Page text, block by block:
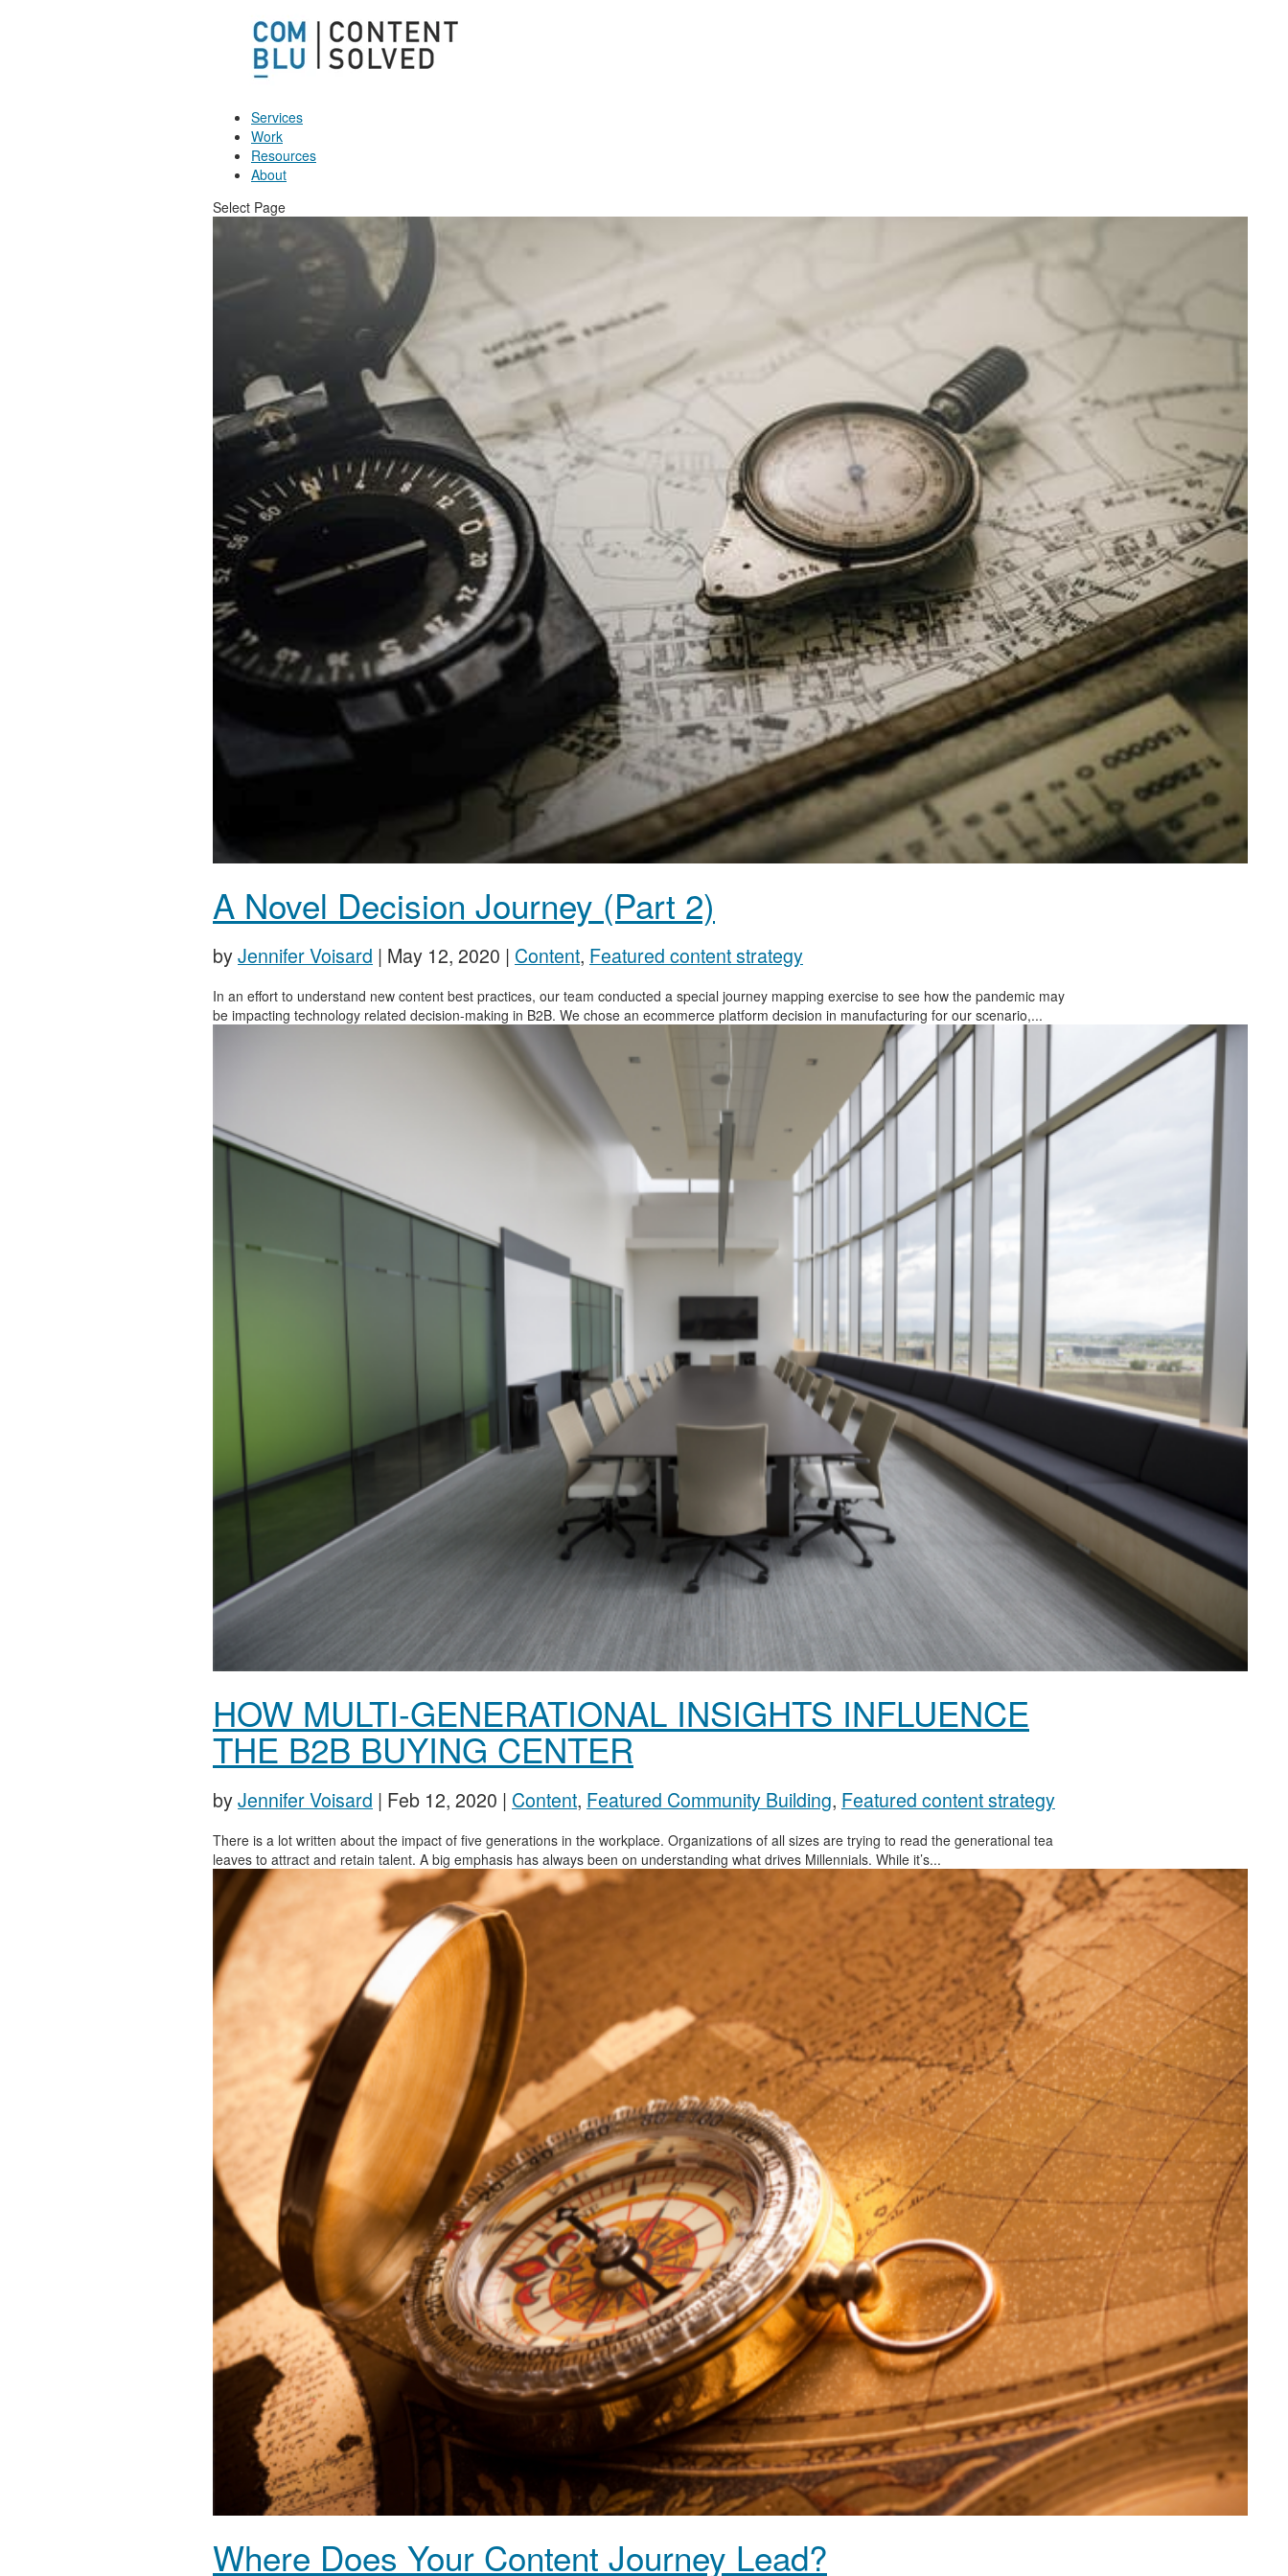
Services
Work
Resources
About
Select Page
A Novel Decision Journey (Part 2)
byJennifer Voisard | May 12, 2020 | Content, Featured content strategy
In an effort to understand new content best practices, our team conducted a special journey mapping exercise to see how the pandemic may
be impacting technology related decision-making in B2B. We chose an ecommerce platform decision in manufacturing for our scenario,...
HOW MULTI-GENERATIONAL INSIGHTS INFLUENCE
THE B2B BUYING CENTER
byJennifer Voisard | Feb 12, 2020 | Content, Featured Community Building, Featured content strategy
There is a lot written about the impact of five generations in the workplace. Organizations of all sizes are trying to read the generational tea
leaves to attract and retain talent. A big emphasis has always been on understanding what drives Millennials. While it’s...
Where Does Your Content Journey Lead?